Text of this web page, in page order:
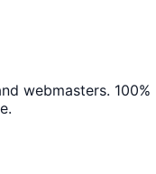
webmasters. 100%